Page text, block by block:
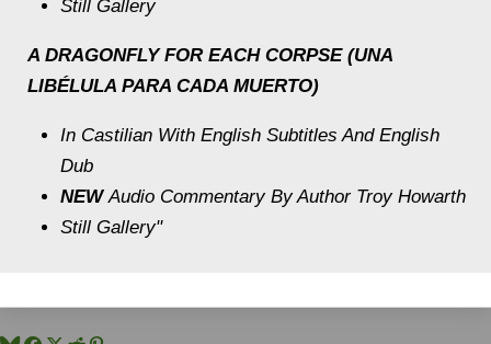
Still Gallery
A DRAGONFLY FOR EACH CORPSE (UNA
LIBÉLULA PARA CADA MUERTO)
In Castilian With English Subtitles And English
Dub
NEWAudio Commentary By Author Troy Howarth
Still Gallery"